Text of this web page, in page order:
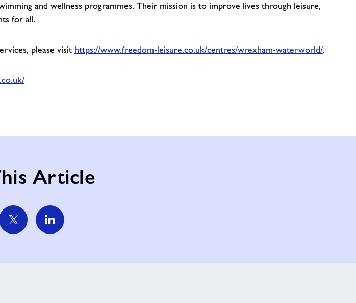
and wellness programmes. Their mission is to improve lives through leisure,
for all.
please visit https://www.freedom-leisure.co.uk/centres/wrexham-waterworld/.
Article